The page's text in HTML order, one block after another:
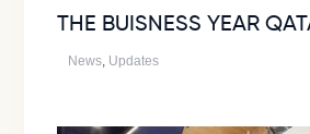
THE BUISNESS YEAR
News, Updates